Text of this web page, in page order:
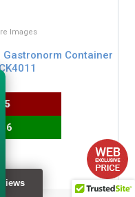
Images
Container